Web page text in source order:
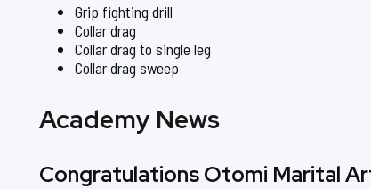
Grip fighting drill
Collar drag
Collar drag to single leg
Collar drag sweep
Academy News
Congratulations Otomi Marital